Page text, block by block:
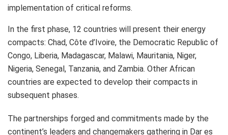
implementation of critical reforms.
In the first phase, 12 countries will present their energy
compacts: Chad, Côte d’Ivoire, the Democratic Republic of
Congo, Liberia, Madagascar, Malawi, Mauritania, Niger,
Nigeria, Senegal, Tanzania, and Zambia. Other African
countries are expected to develop their compacts in
subsequent phases.
The partnerships forged and commitments made by the
continent’s leaders and changemakers gathering in Dar es